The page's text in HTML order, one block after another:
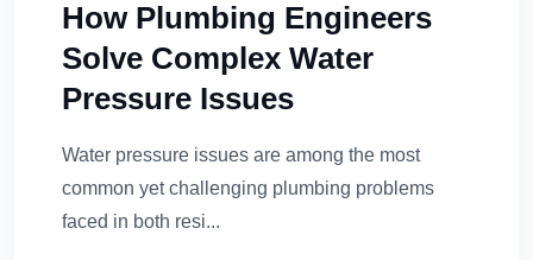
How Plumbing Engineers
Solve Complex Water
Pressure Issues
Water pressure issues are among the most
common yet challenging plumbing problems
faced in both resi...